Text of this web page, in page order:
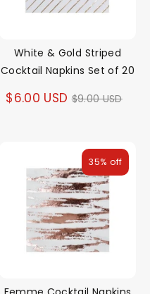
White & Gold Striped
Cocktail Napkins Set of 20
$6.00 USD Regular
$9.00 USD
35% off